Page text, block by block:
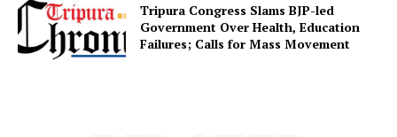
Privacy Policy
Tripura Congress Slams BJP-led
Government Over Health, Education
Failures; Calls for Mass Movement